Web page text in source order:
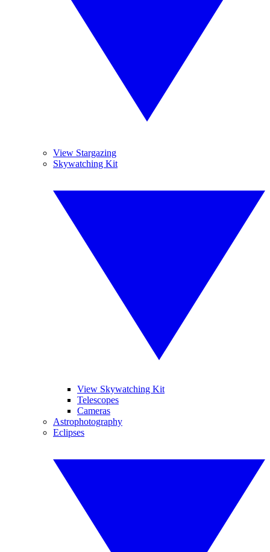
View Stargazing
Skywatching Kit
View Skywatching Kit
Telescopes
Cameras
Astrophotography
Eclipses